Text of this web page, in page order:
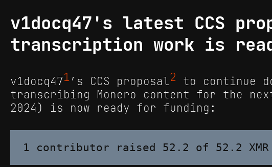
v1docq47's latest CCS
transcription work is
v1docq471’s CCS proposal2 to continue
transcribing Monero content for the next
2024) is now ready for funding: